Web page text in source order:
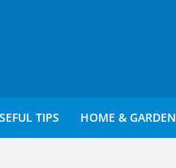
TIPS HOME & GARDEN